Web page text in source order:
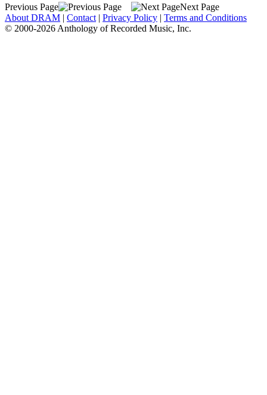
Previous Page
Next Page
About DRAM | Contact | Privacy Policy | Terms and Conditions
© 2000-2026 Anthology of Recorded Music, Inc.